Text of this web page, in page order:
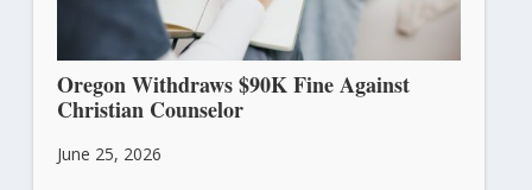
Oregon Withdraws $90K Fine Against
Christian Counselor
June 25, 2026